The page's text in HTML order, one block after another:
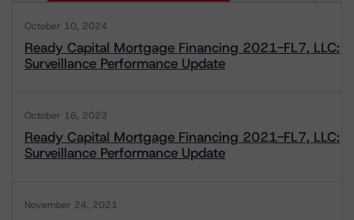
October 10, 2024
Ready Capital Mortgage Financing 2021-FL7, LLC:
Surveillance Performance Update
October 16, 2023
Ready Capital Mortgage Financing 2021-FL7, LLC:
Surveillance Performance Update
November 24, 2021